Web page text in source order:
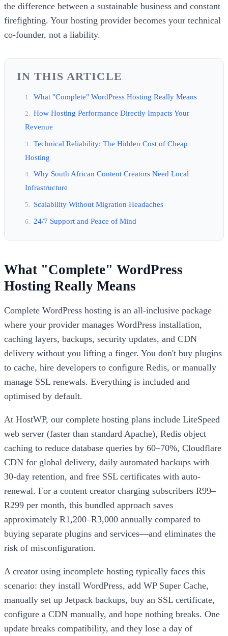
the difference between a sustainable business and constant
firefighting. Your hosting provider becomes your technical
co-founder, not a liability.
IN THIS ARTICLE
What "Complete" WordPress Hosting Really Means
How Hosting Performance Directly Impacts Your
Revenue
Technical Reliability: The Hidden Cost of Cheap
Hosting
Why South African Content Creators Need Local
Infrastructure
Scalability Without Migration Headaches
24/7 Support and Peace of Mind
What "Complete" WordPress
Hosting Really Means
Complete WordPress hosting is an all-inclusive package
where your provider manages WordPress installation,
caching layers, backups, security updates, and CDN
delivery without you lifting a finger. You don't buy plugins
to cache, hire developers to configure Redis, or manually
manage SSL renewals. Everything is included and
optimised by default.
At HostWP, our complete hosting plans include LiteSpeed
web server (faster than standard Apache), Redis object
caching to reduce database queries by 60–70%, Cloudflare
CDN for global delivery, daily automated backups with
30-day retention, and free SSL certificates with auto-
renewal. For a content creator charging subscribers R99–
R299 per month, this bundled approach saves
approximately R1,200–R3,000 annually compared to
buying separate plugins and services—and eliminates the
risk of misconfiguration.
A creator using incomplete hosting typically faces this
scenario: they install WordPress, add WP Super Cache,
manually set up Jetpack backups, buy an SSL certificate,
configure a CDN manually, and hope nothing breaks. One
update breaks compatibility, and they lose a day of